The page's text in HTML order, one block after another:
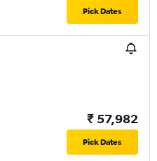
Pick Dates
₹ 57,982
Pick Dates